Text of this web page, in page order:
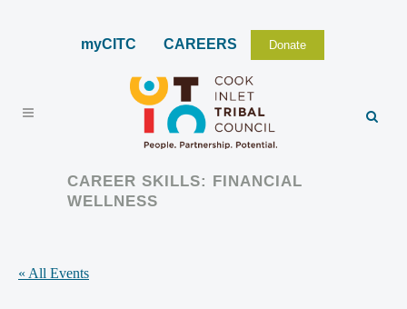
myCITC CAREERS Donate
CAREER SKILLS: FINANCIAL
WELLNESS
« All Events